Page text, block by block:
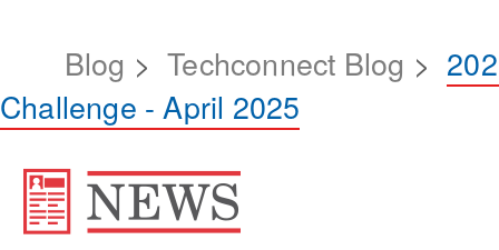
Blog >Techconnect Blog >
Challenge - April 2025